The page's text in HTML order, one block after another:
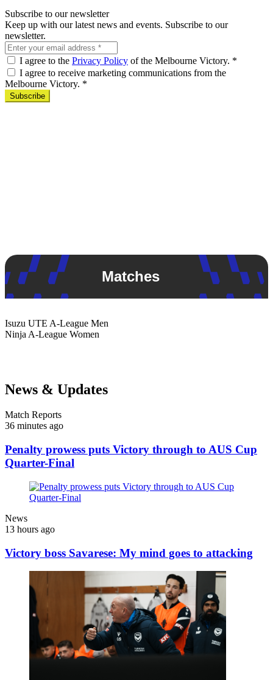
Subscribe to our newsletter
Keep up with our latest news and events. Subscribe to our
newsletter.
I agree to the Privacy Policy of the Melbourne Victory. *
I agree to receive marketing communications from the
Melbourne Victory. *
Subscribe
Matches
Isuzu UTE A-League Men
Ninja A-League Women
News & Updates
Match Reports
36 minutes ago
Penalty prowess puts Victory through to AUS Cup
Quarter-Final
News
13 hours ago
Victory boss Savarese: My mind goes to attacking